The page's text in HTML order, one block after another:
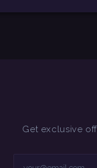
Get exclusive